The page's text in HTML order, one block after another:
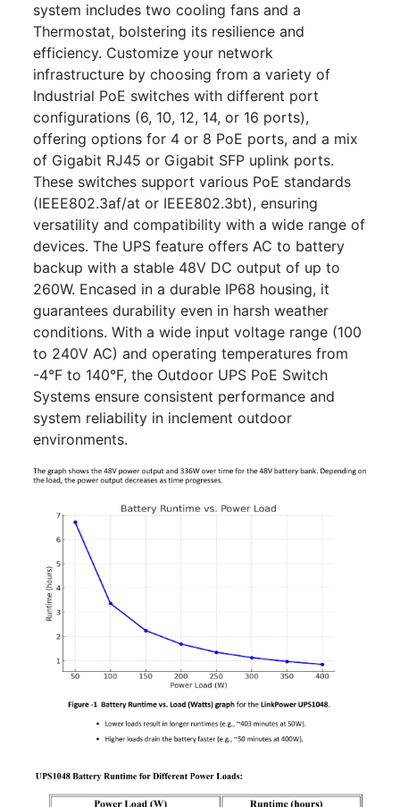
system includes two cooling fans and a
Thermostat, bolstering its resilience and
efficiency. Customize your network
infrastructure by choosing from a variety of
Industrial PoE switches with different port
configurations (6, 10, 12, 14, or 16 ports),
offering options for 4 or 8 PoE ports, and a mix
of Gigabit RJ45 or Gigabit SFP uplink ports.
These switches support various PoE standards
(IEEE802.3af/at or IEEE802.3bt), ensuring
versatility and compatibility with a wide range of
devices. The UPS feature offers AC to battery
backup with a stable 48V DC output of up to
260W. Encased in a durable IP68 housing, it
guarantees durability even in harsh weather
conditions. With a wide input voltage range (100
to 240V AC) and operating temperatures from
-4°F to 140°F, the Outdoor UPS PoE Switch
Systems ensure consistent performance and
system reliability in inclement outdoor
environments.